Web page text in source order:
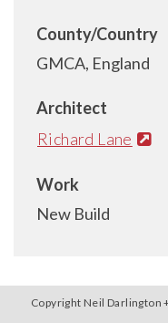
County/Country
GMCA, England
Architect
Richard Lane
Work
New Build
Copyright Neil Darlington